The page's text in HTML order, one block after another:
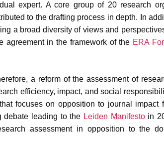
expert. A core group of 20 research
to the drafting process in depth. In
a broad diversity of views and
agreement in the framework of the ERA
a reform of the assessment of
efficiency, impact, and social
focuses on opposition to journal impact
debate leading to the Leiden Manifestoin
assessment in opposition to the